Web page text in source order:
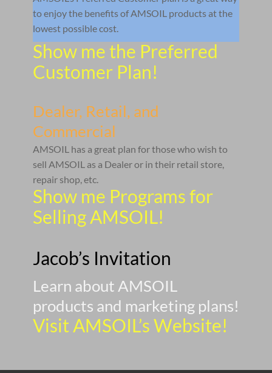
to enjoy the benefits of AMSOIL products at the
lowest possible cost.
Show me the Preferred
Customer Plan!
Dealer, Retail, and
Commercial
AMSOIL has a great plan for those who wish to
sell AMSOIL as a Dealer or in their retail store,
repair shop, etc.
Show me Programs for
Selling AMSOIL!
Jacob’s Invitation
Learn about AMSOIL
products and marketing plans!
Visit AMSOIL’s Website!